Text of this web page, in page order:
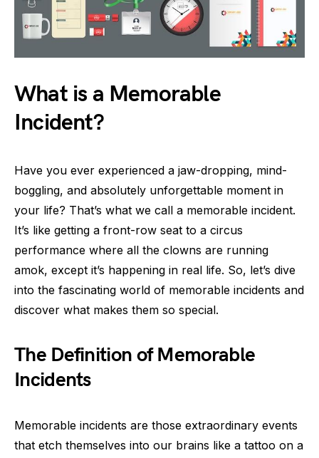
What is a Memorable
Incident?
Have you ever experienced a jaw-dropping, mind-
boggling, and absolutely unforgettable moment in
your life? That’s what we call a memorable incident.
It’s like getting a front-row seat to a circus
performance where all the clowns are running
amok, except it’s happening in real life. So, let’s dive
into the fascinating world of memorable incidents and
discover what makes them so special.
The Definition of Memorable
Incidents
Memorable incidents are those extraordinary events
that etch themselves into our brains like a tattoo on a